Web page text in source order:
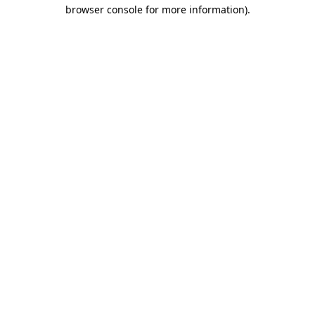
browser console for more information).